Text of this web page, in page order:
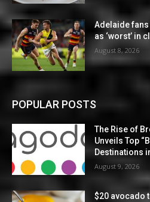
Adelaide
as ‘worst’ in
August 8, 2026
POPULAR POSTS
The Rise of
Unveils Top
Destinations
August 9, 2026
$20 avocado